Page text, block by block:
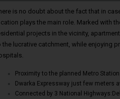
is no doubt about the fact that in
plays the main role. Marked with
projects in the vicinity,
the lucrative catchment, while enjoying
Proximity to the planned Metro Station
Dwarka Expressway just few meters
Connected by 3 National